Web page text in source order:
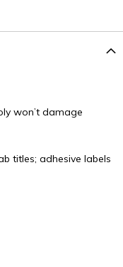
won’t damage
titles; adhesive labels